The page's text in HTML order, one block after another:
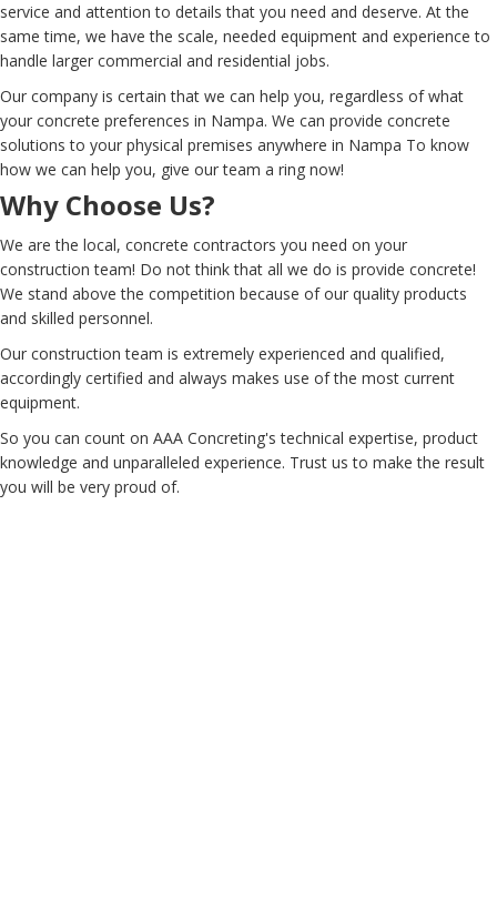
service and attention to details that you need and deserve. At the
same time, we have the scale, needed equipment and experience to
handle larger commercial and residential jobs.
Our company is certain that we can help you, regardless of what
your concrete preferences in Nampa. We can provide concrete
solutions to your physical premises anywhere in Nampa To know
how we can help you, give our team a ring now!
Why Choose Us?
We are the local, concrete contractors you need on your
construction team! Do not think that all we do is provide concrete!
We stand above the competition because of our quality products
and skilled personnel.
Our construction team is extremely experienced and qualified,
accordingly certified and always makes use of the most current
equipment.
So you can count on AAA Concreting's technical expertise, product
knowledge and unparalleled experience. Trust us to make the result
you will be very proud of.